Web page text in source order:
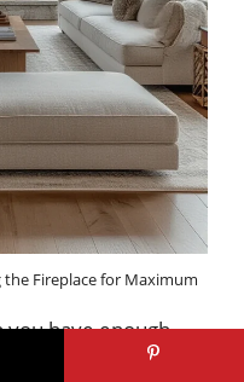
the Fireplace for Maximum
you have enough
paths on either side